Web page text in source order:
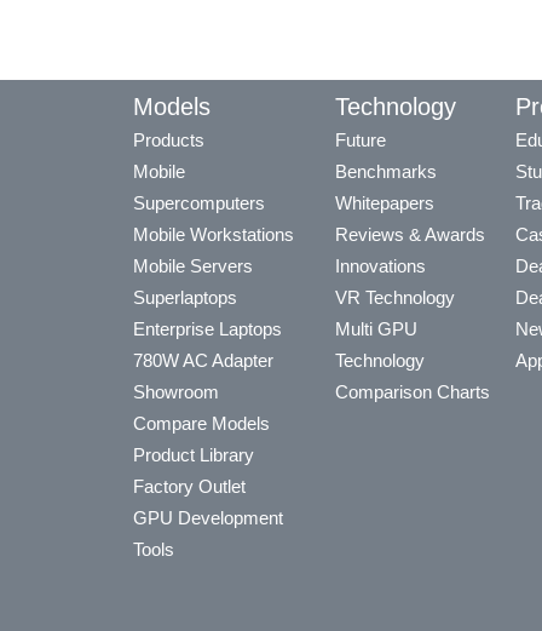
Models
Products
Mobile
Supercomputers
Mobile Workstations
Mobile Servers
Superlaptops
Enterprise Laptops
780W AC Adapter
Showroom
Compare Models
Product Library
Factory Outlet
GPU Development
Tools
Technology
Future
Benchmarks
Whitepapers
Reviews & Awards
Innovations
VR Technology
Multi GPU
Technology
Comparison Charts